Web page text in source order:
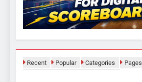
Recent Popular Categories Pages